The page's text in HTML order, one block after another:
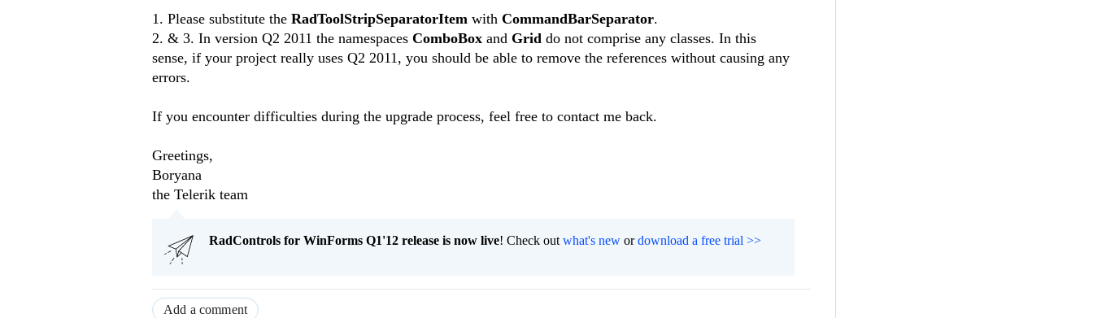
1. Please substitute the RadToolStripSeparatorItem with CommandBarSeparator.
2. & 3. In version Q2 2011 the namespaces ComboBox and Grid do not comprise any classes. In this
sense, if your project really uses Q2 2011, you should be able to remove the references without causing any
errors.
If you encounter difficulties during the upgrade process, feel free to contact me back.
Greetings,
Boryana
the Telerik team
RadControls for WinForms Q1'12 release is now live! Check out what's new ordownload a free trial >>
Add a comment